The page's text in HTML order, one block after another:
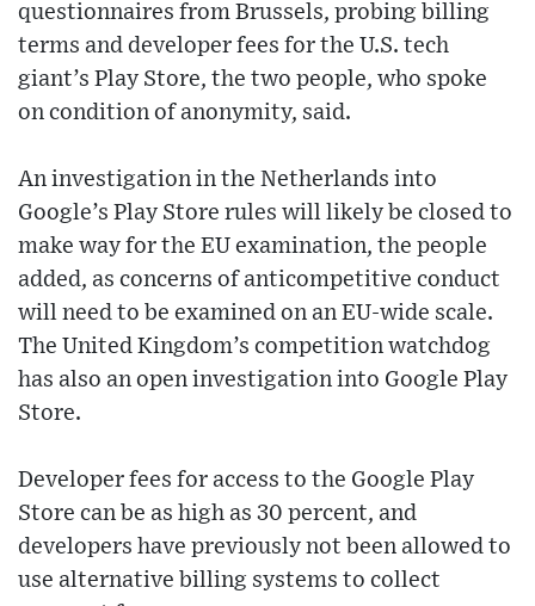
questionnaires from Brussels, probing billing
terms and developer fees for the U.S. tech
giant’s Play Store, the two people, who spoke
on condition of anonymity, said.
An investigation in the Netherlands into
Google’s Play Store rules will likely be closed to
make way for the EU examination, the people
added, as concerns of anticompetitive conduct
will need to be examined on an EU-wide scale.
The United Kingdom’s competition watchdog
has also an open investigation into Google Play
Store.
Developer fees for access to the Google Play
Store can be as high as 30 percent, and
developers have previously not been allowed to
use alternative billing systems to collect